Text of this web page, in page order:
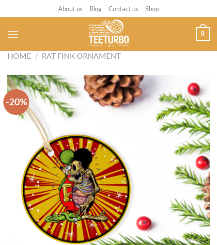
to
content
About us Blog Contact us Shop
0
HOME / RAT FINK ORNAMENT
-20%